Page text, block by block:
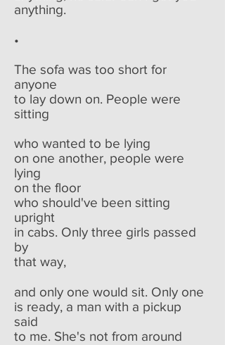
anything.
•
The sofa was too short for
anyone
to lay down on. People were
sitting
who wanted to be lying
on one another, people were
lying
on the floor
who should've been sitting
upright
in cabs. Only three girls passed
by
that way,
and only one would sit. Only one
is ready, a man with a pickup
said
to me. She's not from around